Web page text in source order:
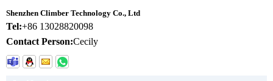
Shenzhen Climber Technology Co., Ltd
Tel:+86 13028820098
Contact Person:Cecily